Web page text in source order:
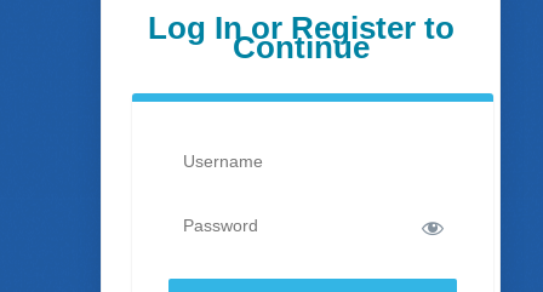
Log In or Register to
Continue